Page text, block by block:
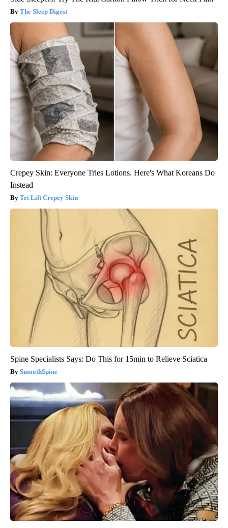
The Sleep Digest
Crepey Skin: Everyone Tries Lotions. Here's What Koreans Do
Instead
Tri Lift Crepey Skin
Spine Specialists Says: Do This for 15min to Relieve Sciatica
SmoothSpine